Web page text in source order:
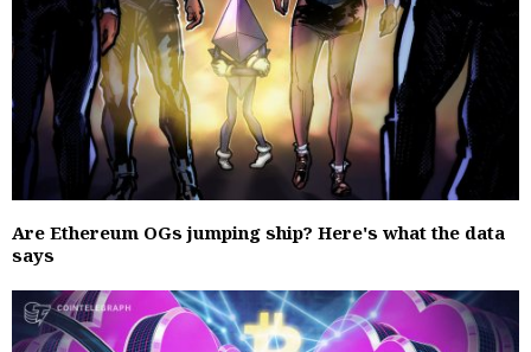
Are Ethereum OGs jumping ship? Here's what the data
says